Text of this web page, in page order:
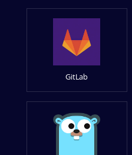
GitLab